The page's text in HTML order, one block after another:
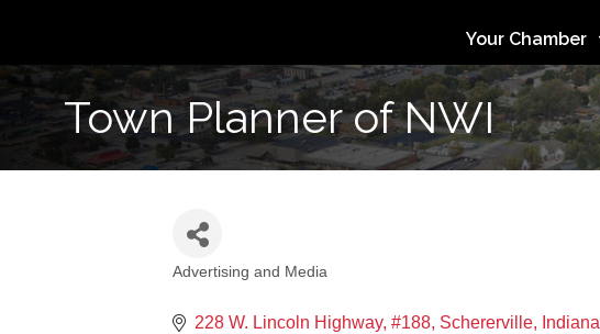
Your Chamber
Town Planner of NWI
Advertising and Media
228 W. Lincoln Highway, #188 Schererville Indiana